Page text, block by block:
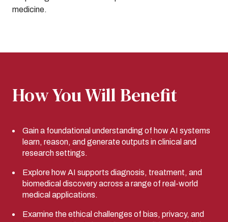
medicine.
How You Will Benefit
Gain a foundational understanding of how AI systems
learn, reason, and generate outputs in clinical and
research settings.
Explore how AI supports diagnosis, treatment, and
biomedical discovery across a range of real-world
medical applications.
Examine the ethical challenges of bias, privacy, and